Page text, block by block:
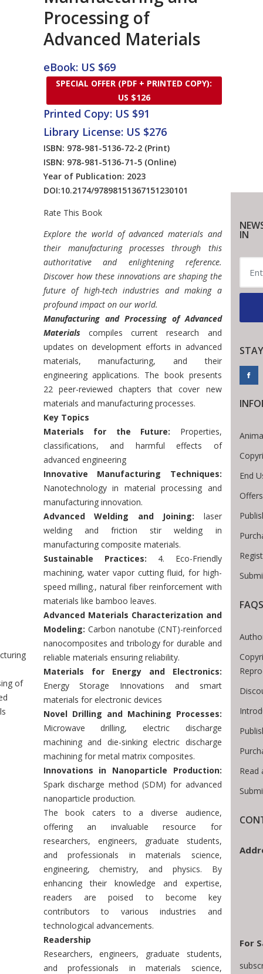
of
Processing of
Advanced Materials
eBook: US $69
SPECIAL OFFER (PDF + PRINTED COPY):
US $126
Printed Copy: US $91
Library License: US $276
ISBN: 978-981-5136-72-2 (Print)
ISBN: 978-981-5136-71-5 (Online)
Year of Publication: 2023
DOI:10.2174/97898151367151230101
Rate This Book
Introduction
Explore the world of advanced materials and
their manufacturing processes through this
authoritative and enlightening reference.
Discover how these innovations are shaping the
future of high-tech industries and making a
profound impact on our world.
Manufacturing and Processing of Advanced
Materials compiles current research and
updates on development efforts in advanced
materials, manufacturing, and their
engineering applications. The book presents
22 peer-reviewed chapters that cover new
materials and manufacturing processes.
Key Topics
Materials for the Future: Properties,
classifications, and harmful effects of
advanced engineering
Innovative Manufacturing Techniques:
Nanotechnology in material processing and
manufacturing innovation.
Advanced Welding and Joining: laser
welding and friction stir welding in
manufacturing composite materials.
Sustainable Practices: 4. Eco-Friendly
machining, water vapor cutting fluid, for high-
speed milling., natural fiber reinforcement with
materials like bamboo leaves.
Advanced Materials Characterization and
Modeling: Carbon nanotube (CNT)-reinforced
nanocomposites and tribology for durable and
reliable materials ensuring reliability.
Materials for Energy and Electronics:
Energy Storage Innovations and smart
materials for electronic devices
Novel Drilling and Machining Processes:
Microwave drilling, electric discharge
machining and die-sinking electric discharge
machining for metal matrix composites.
Innovations in Nanoparticle Production:
Spark discharge method (SDM) for advanced
nanoparticle production.
The book caters to a diverse audience,
offering an invaluable resource for
researchers, engineers, graduate students,
and professionals in materials science,
engineering, chemistry, and physics. By
enhancing their knowledge and expertise,
readers are poised to become key
contributors to various industries and
technological advancements.
Readership
Researchers, engineers, graduate students,
and professionals in materials science,
IN
End
FAQS
Read
For